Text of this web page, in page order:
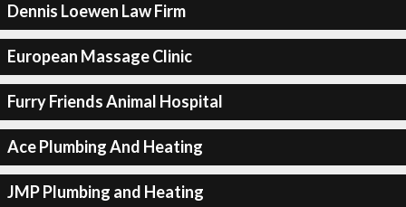
Dennis Loewen Law Firm
European Massage Clinic
Furry Friends Animal Hospital
Ace Plumbing And Heating
JMP Plumbing and Heating